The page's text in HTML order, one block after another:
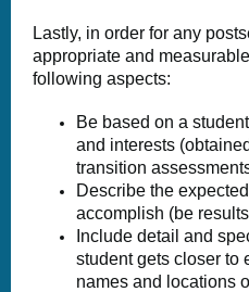
Lastly, in order for any
appropriate and
following aspects:
Be based on a
and interests
transition
Describe the
accomplish (be
Include detail and
student gets closer to
names and locations